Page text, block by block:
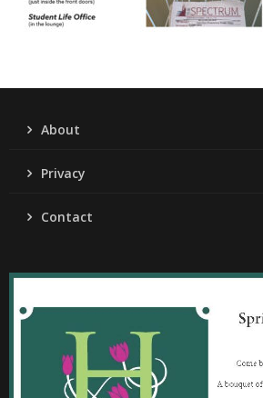
About
Privacy
Contact